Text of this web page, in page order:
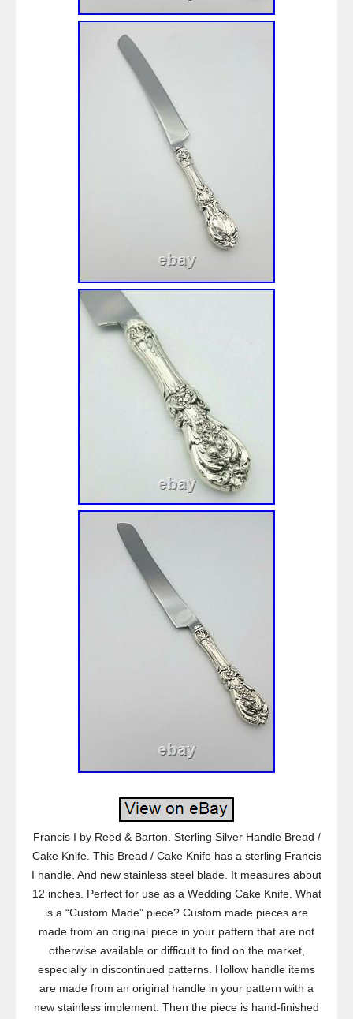
Francis I by Reed & Barton. Sterling Silver Handle Bread /
Cake Knife. This Bread / Cake Knife has a sterling Francis
I handle. And new stainless steel blade. It measures about
12 inches. Perfect for use as a Wedding Cake Knife. What
is a “Custom Made” piece? Custom made pieces are
made from an original piece in your pattern that are not
otherwise available or difficult to find on the market,
especially in discontinued patterns. Hollow handle items
are made from an original handle in your pattern with a
new stainless implement. Then the piece is hand-finished